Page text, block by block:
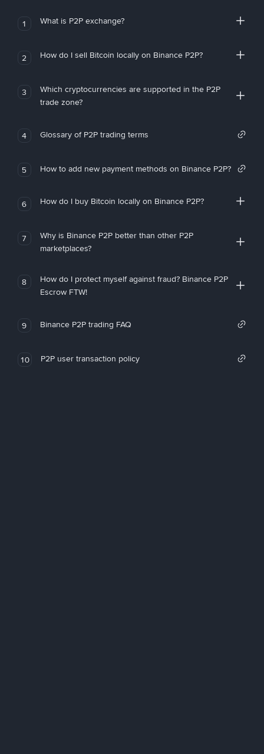
1 What is P2P exchange?
2 How do I sell Bitcoin locally on Binance P2P?
3
Which cryptocurrencies are supported in the P2P
trade zone?
4 Glossary of P2P trading terms
5 How to add new payment methods on Binance P2P?
6 How do I buy Bitcoin locally on Binance P2P?
7
Why is Binance P2P better than other P2P
marketplaces?
8
How do I protect myself against fraud? Binance P2P
Escrow FTW!
9 Binance P2P trading FAQ
10 P2P user transaction policy